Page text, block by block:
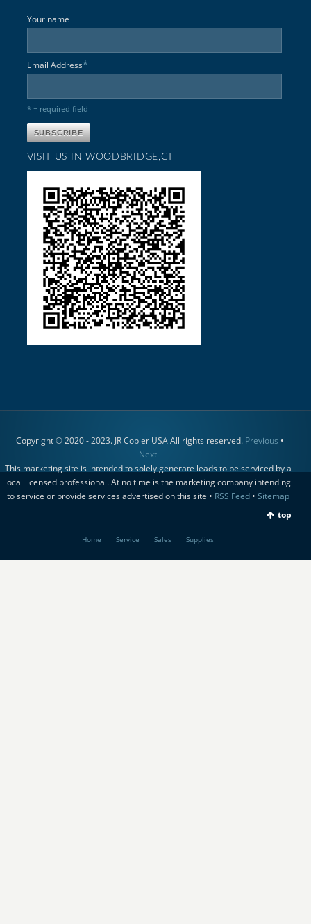
Your name
Email Address*
* = required field
VISIT US IN WOODBRIDGE,CT
Copyright © 2020 - 2023. JR Copier USA All rights reserved. Previous •
Next
This marketing site is intended to solely generate leads to be serviced by a
local licensed professional. At no time is the marketing company intending
to service or provide services advertised on this site • RSS Feed• Sitemap
top
Home Service Sales Supplies